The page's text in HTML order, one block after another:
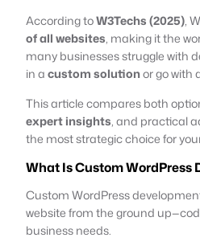
According toW3Techs (2025),
of all websites, making it the
many businesses struggle with
in acustom solutionor go with
This article compares both
expert insights, and practical
the most strategic choice for
What Is Custom WordPress
Custom WordPress
website from the ground
business needs.